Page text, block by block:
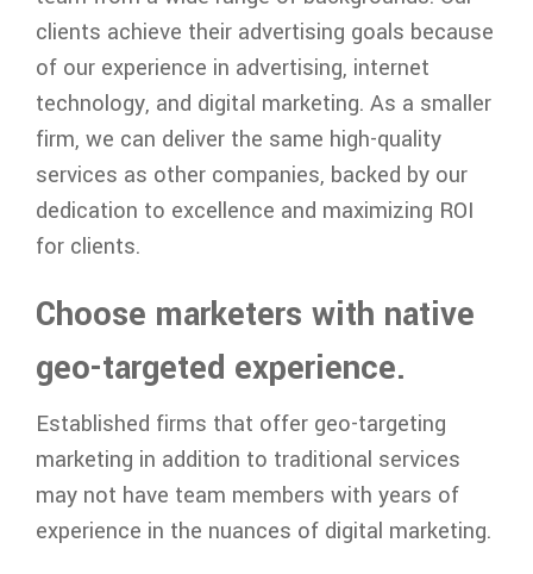
clients achieve their advertising goals because
of our experience in advertising, internet
technology, and digital marketing. As a smaller
firm, we can deliver the same high-quality
services as other companies, backed by our
dedication to excellence and maximizing ROI
for clients.
Choose marketers with native
geo-targeted experience.
Established firms that offer geo-targeting
marketing in addition to traditional services
may not have team members with years of
experience in the nuances of digital marketing.